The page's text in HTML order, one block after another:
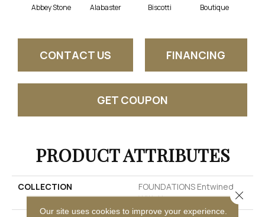
Abbey Stone Alabaster Biscotti Boutique
CONTACT US FINANCING
GET COUPON
PRODUCT ATTRIBUTES
COLLECTION
FOUNDATIONS Entwined
With You
Our site uses cookies to improve your experience.
Close